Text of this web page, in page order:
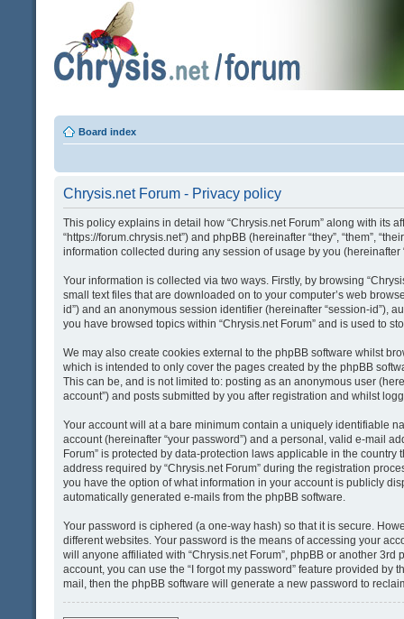
Board index
Chrysis.net Forum - Privacy policy
This policy explains in detail how “Chrysis.net Forum” along with its
“https://forum.chrysis.net”) and phpBB (hereinafter “they”, “them”,
information collected during any session of usage by you (hereinafter
Your information is collected via two ways. Firstly, by browsing
small text files that are downloaded on to your computer’s web
id”) and an anonymous session identifier (hereinafter “session-id”),
you have browsed topics within “Chrysis.net Forum” and is used to
We may also create cookies external to the phpBB software whilst
which is intended to only cover the pages created by the phpBB
This can be, and is not limited to: posting as an anonymous user
account”) and posts submitted by you after registration and whilst
Your account will at a bare minimum contain a uniquely identifiable
account (hereinafter “your password”) and a personal, valid e-mail
Forum” is protected by data-protection laws applicable in the
address required by “Chrysis.net Forum” during the registration
you have the option of what information in your account is publicly
automatically generated e-mails from the phpBB software.
Your password is ciphered (a one-way hash) so that it is secure.
different websites. Your password is the means of accessing your
will anyone affiliated with “Chrysis.net Forum”, phpBB or another
account, you can use the “I forgot my password” feature provided
mail, then the phpBB software will generate a new password to